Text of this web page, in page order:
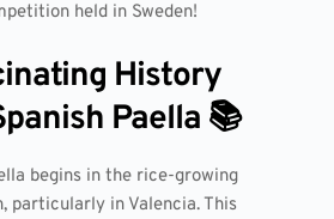
held in Sweden!
History
Paella 📚
begins in the rice-growing
particularly in Valencia. This